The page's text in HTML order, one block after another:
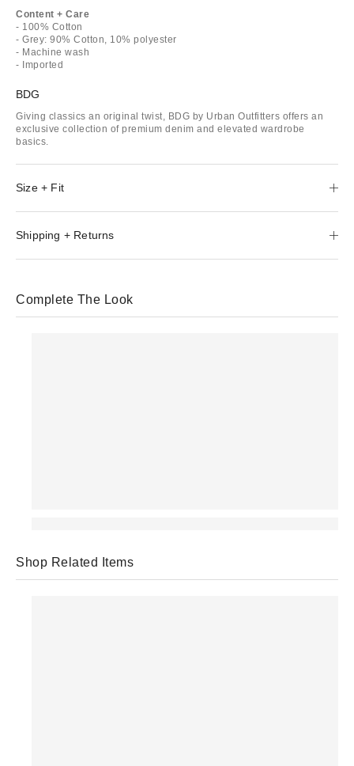
Content + Care
- 100% Cotton
- Grey: 90% Cotton, 10% polyester
- Machine wash
- Imported
BDG
Giving classics an original twist, BDG by Urban Outfitters offers an
exclusive collection of premium denim and elevated wardrobe
basics.
Size + Fit
Shipping + Returns
Complete The Look
Shop Related Items